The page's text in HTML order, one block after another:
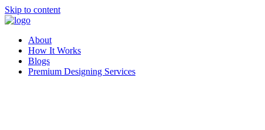
Skip to content
About
How It Works
Blogs
Premium Designing Services